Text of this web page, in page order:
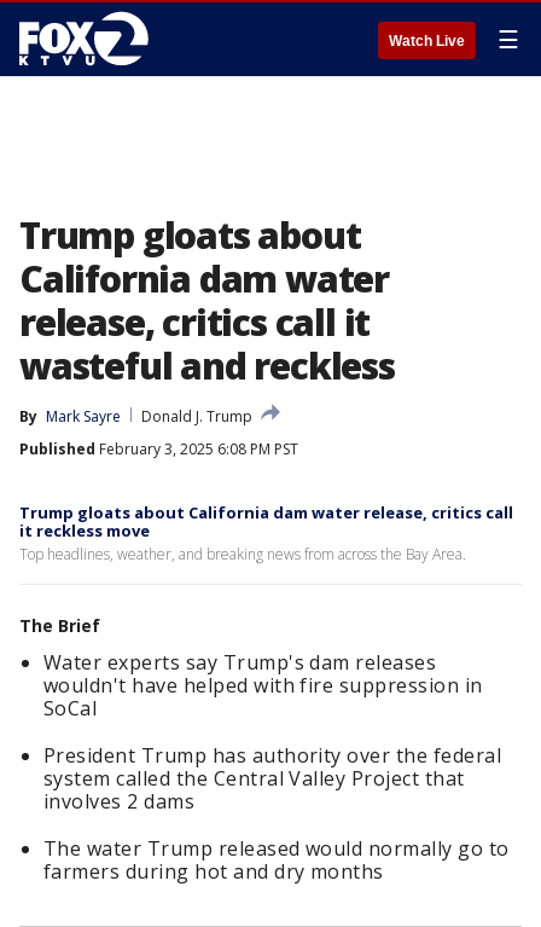
Watch Live ☰
Trump gloats about
California dam water
release, critics call it
wasteful and reckless
By Mark Sayre
Donald J. Trump
Published February 3, 2025 6:08 PM PST
Trump gloats about California dam water release, critics call
it reckless move
Top headlines, weather, and breaking news from across the Bay Area.
The Brief
Water experts say Trump's dam releases
wouldn't have helped with fire suppression in
SoCal
President Trump has authority over the federal
system called the Central Valley Project that
involves 2 dams
The water Trump released would normally go to
farmers during hot and dry months